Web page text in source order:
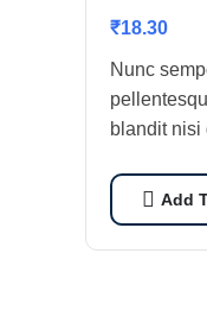
₹18.30
Nunc
blandit nisi
Add